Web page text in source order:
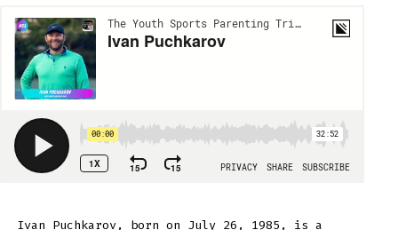
Ivan Puchkarov, born on July 26, 1985, is a